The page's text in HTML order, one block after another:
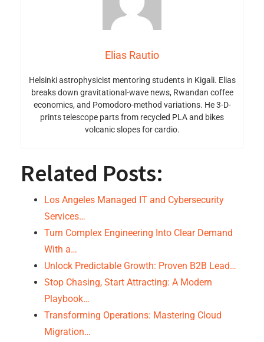
Elias Rautio
Helsinki astrophysicist mentoring students in Kigali. Elias
breaks down gravitational-wave news, Rwandan coffee
economics, and Pomodoro-method variations. He 3-D-
prints telescope parts from recycled PLA and bikes
volcanic slopes for cardio.
Related Posts:
Los Angeles Managed IT and Cybersecurity
Services…
Turn Complex Engineering Into Clear Demand
With a…
Unlock Predictable Growth: Proven B2B Lead…
Stop Chasing, Start Attracting: A Modern
Playbook…
Transforming Operations: Mastering Cloud
Migration…